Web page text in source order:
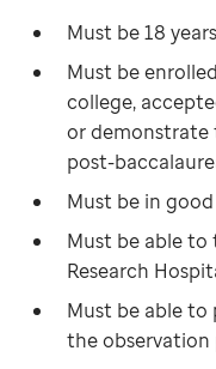
Must be 18
Must be
college,
or demonstrate
post-
Must be in
Must be able to
Research
Must be able to
the observation